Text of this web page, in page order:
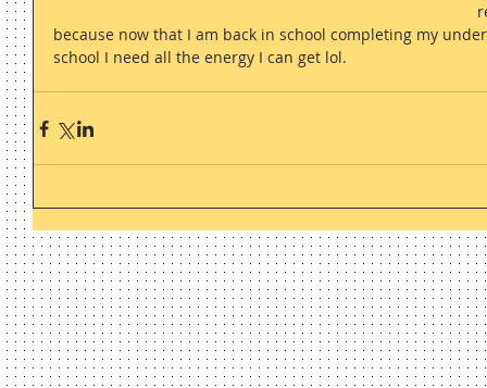
because now that I am back in school completing my
school I need all the energy I can get lol.